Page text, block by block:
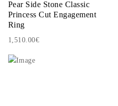
Pear Side Stone Classic
Princess Cut Engagement
Ring
1,510.00€